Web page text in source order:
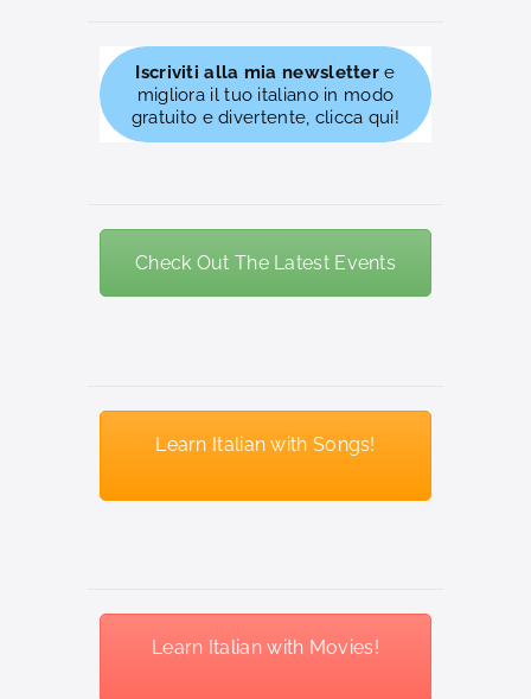
Iscriviti alla mia newslettere
migliora il tuo italiano in modo
gratuito e divertente, clicca qui!
Check Out The Latest Events
Learn Italian with Songs!
Learn Italian with Movies!